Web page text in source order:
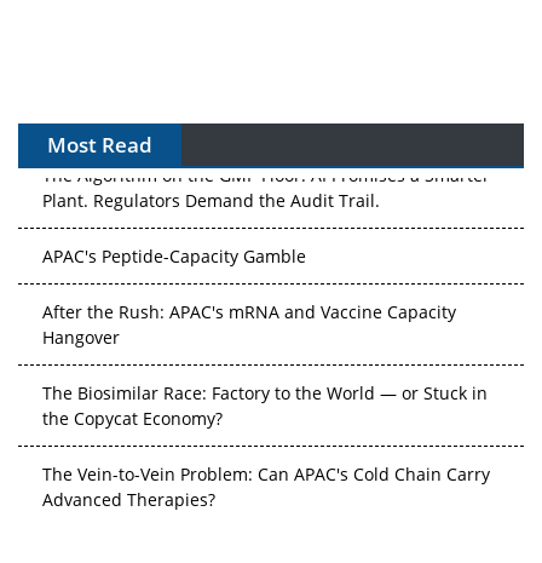
Most Read
The Algorithm on the GMP Floor: AI Promises a Smarter
Plant. Regulators Demand the Audit Trail.
APAC's Peptide-Capacity Gamble
After the Rush: APAC's mRNA and Vaccine Capacity
Hangover
The Biosimilar Race: Factory to the World — or Stuck in
the Copycat Economy?
The Vein-to-Vein Problem: Can APAC's Cold Chain Carry
Advanced Therapies?